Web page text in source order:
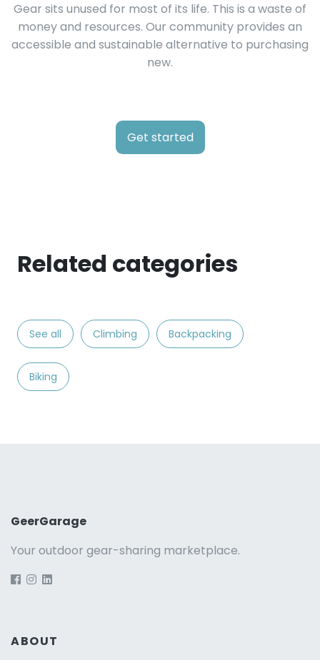
Gear sits unused for most of its life. This is a waste of
money and resources. Our community provides an
accessible and sustainable alternative to purchasing
new.
Get started
Related categories
See all Climbing Backpacking
Biking
GeerGarage
Your outdoor gear-sharing marketplace.
ABOUT